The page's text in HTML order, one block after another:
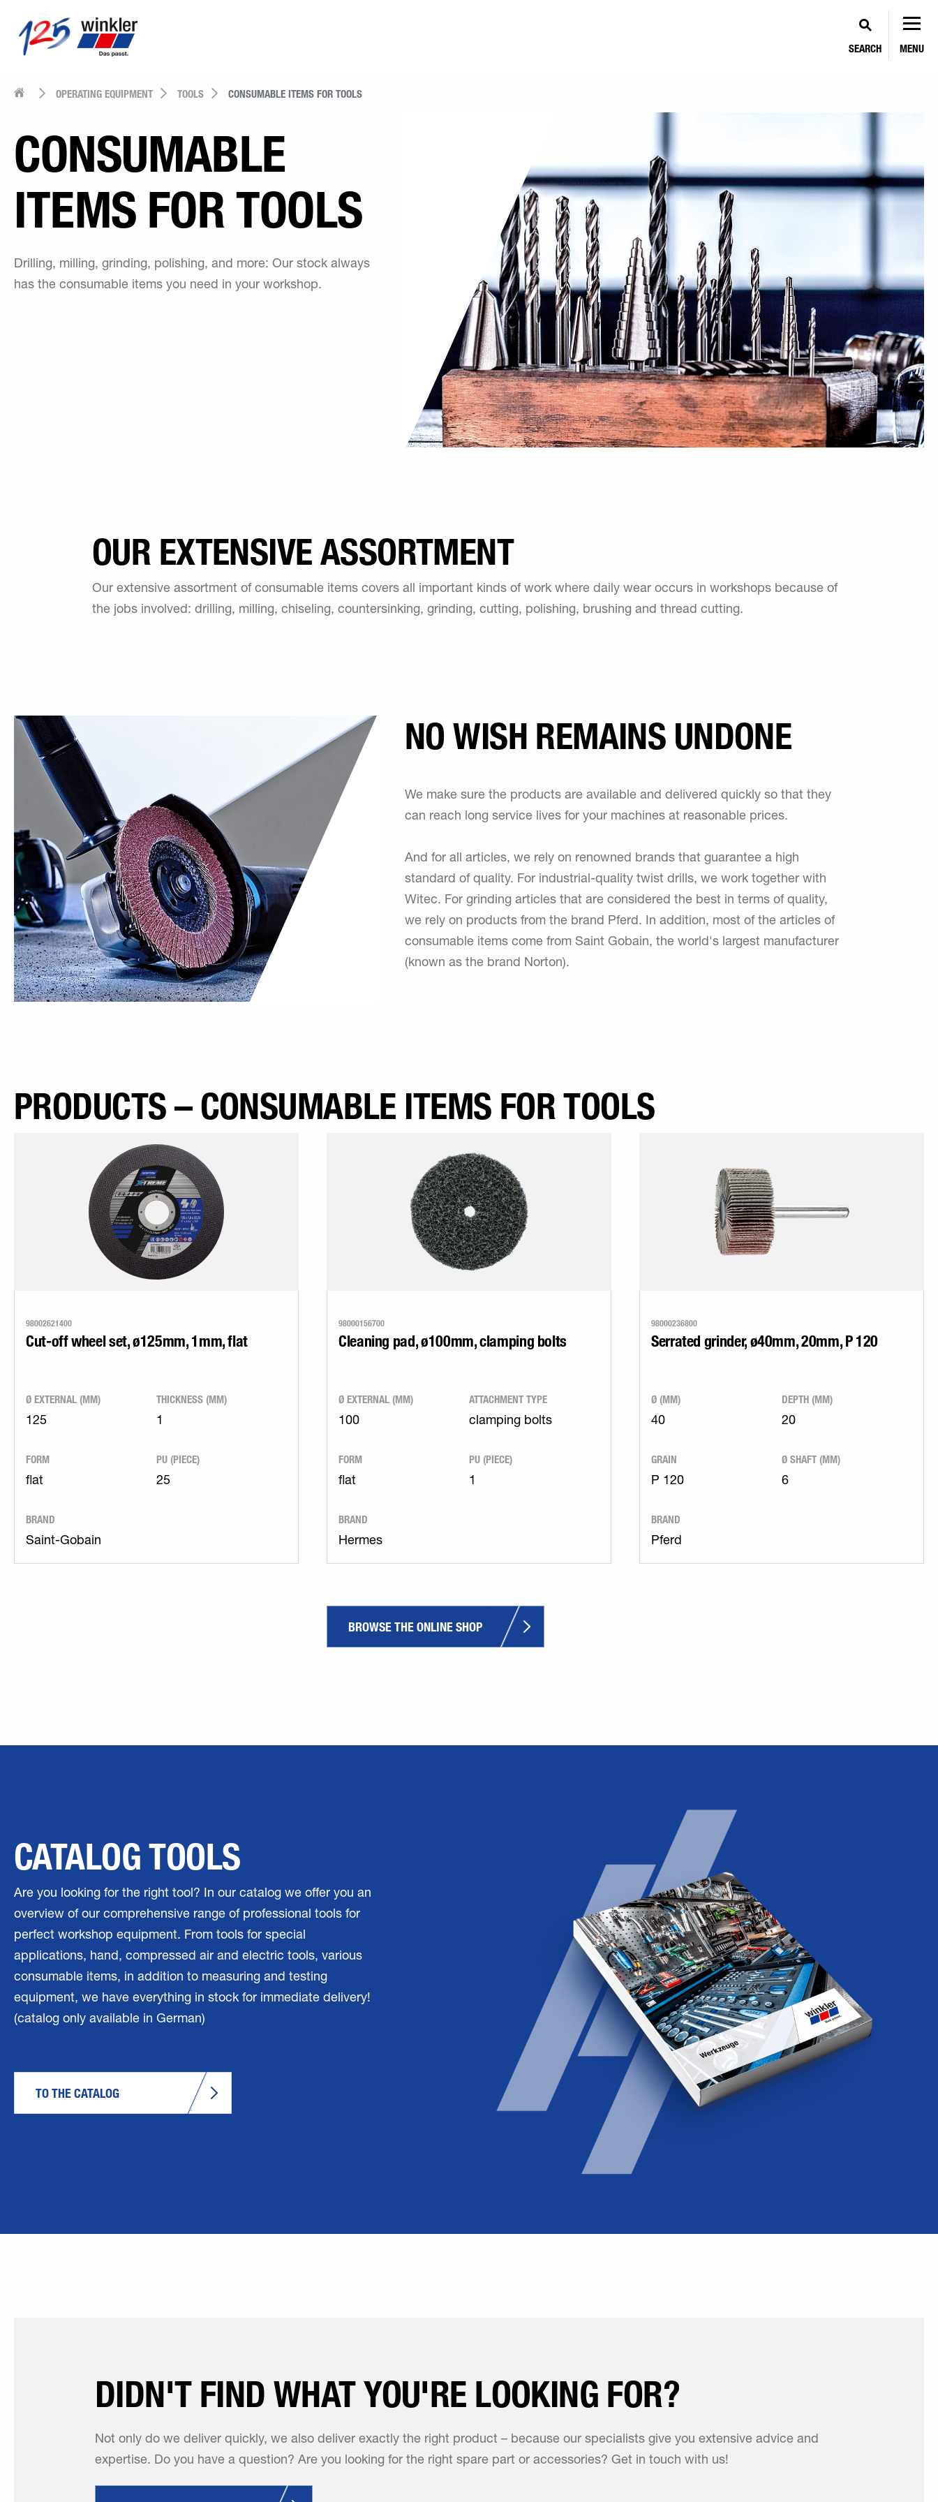
SEARCH MENU
OPERATING EQUIPMENT TOOLS CONSUMABLE ITEMS FOR TOOLS
CONSUMABLE
ITEMS FOR TOOLS
Drilling, milling, grinding, polishing, and more: Our stock always
has the consumable items you need in your workshop.
OUR EXTENSIVE ASSORTMENT
Our extensive assortment of consumable items covers all important kinds of work where daily wear occurs in workshops because of
the jobs involved: drilling, milling, chiseling, countersinking, grinding, cutting, polishing, brushing and thread cutting.
NO WISH REMAINS UNDONE
We make sure the products are available and delivered quickly so that they
can reach long service lives for your machines at reasonable prices.
And for all articles, we rely on renowned brands that guarantee a high
standard of quality. For industrial-quality twist drills, we work together with
Witec. For grinding articles that are considered the best in terms of quality,
we rely on products from the brand Pferd. In addition, most of the articles of
consumable items come from Saint Gobain, the world's largest manufacturer
(known as the brand Norton).
PRODUCTS – CONSUMABLE ITEMS FOR TOOLS
98002621400
Cut-off wheel set, ø125mm, 1mm, flat
Ø EXTERNAL (MM)
125
THICKNESS (MM)
1
FORM
flat
PU (PIECE)
25
BRAND
Saint-Gobain
98000156700
Cleaning pad, ø100mm, clamping bolts
Ø EXTERNAL (MM)
100
ATTACHMENT TYPE
clamping bolts
FORM
flat
PU (PIECE)
1
BRAND
Hermes
98000236800
Serrated grinder, ø40mm, 20mm, P 120
Ø (MM)
40
DEPTH (MM)
20
GRAIN
P 120
Ø SHAFT (MM)
6
BRAND
Pferd
BROWSE THE ONLINE SHOP
CATALOG TOOLS
Are you looking for the right tool? In our catalog we offer you an
overview of our comprehensive range of professional tools for
perfect workshop equipment. From tools for special
applications, hand, compressed air and electric tools, various
consumable items, in addition to measuring and testing
equipment, we have everything in stock for immediate delivery!
(catalog only available in German)
TO THE CATALOG
DIDN'T FIND WHAT YOU'RE LOOKING FOR?
Not only do we deliver quickly, we also deliver exactly the right product – because our specialists give you extensive advice and
expertise. Do you have a question? Are you looking for the right spare part or accessories? Get in touch with us!